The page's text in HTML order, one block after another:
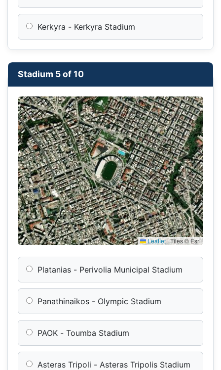
Kerkyra - Kerkyra Stadium
Stadium 5 of 10
Leaflet |Tiles © Esri
Platanias - Perivolia Municipal Stadium
Panathinaikos - Olympic Stadium
PAOK - Toumba Stadium
Asteras Tripoli - Asteras Tripolis Stadium